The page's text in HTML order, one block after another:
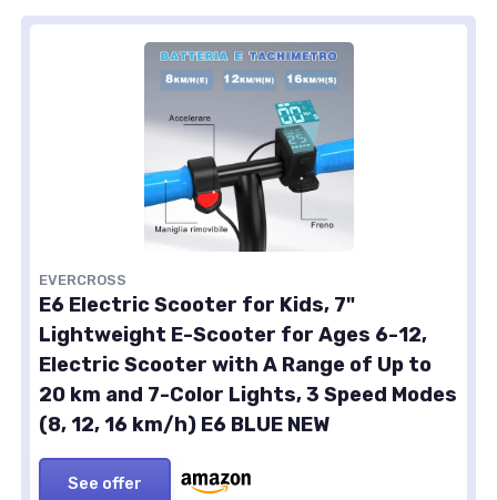
EVERCROSS
E6 Electric Scooter for Kids, 7"
Lightweight E-Scooter for Ages 6-12,
Electric Scooter with A Range of Up to
20 km and 7-Color Lights, 3 Speed Modes
(8, 12, 16 km/h) E6 BLUE NEW
See offer